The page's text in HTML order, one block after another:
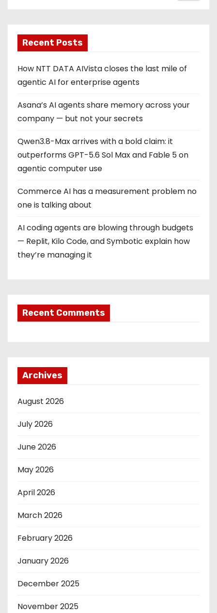
Recent Posts
How NTT DATA AIVista closes the last mile of
agentic AI for enterprise agents
Asana’s AI agents share memory across your
company — but not your secrets
Qwen3.8-Max arrives with a bold claim: it
outperforms GPT-5.6 Sol Max and Fable 5 on
agentic computer use
Commerce AI has a measurement problem no
one is talking about
AI coding agents are blowing through budgets
— Replit, Kilo Code, and Symbotic explain how
they’re managing it
Recent Comments
Archives
August 2026
July 2026
June 2026
May 2026
April 2026
March 2026
February 2026
January 2026
December 2025
November 2025